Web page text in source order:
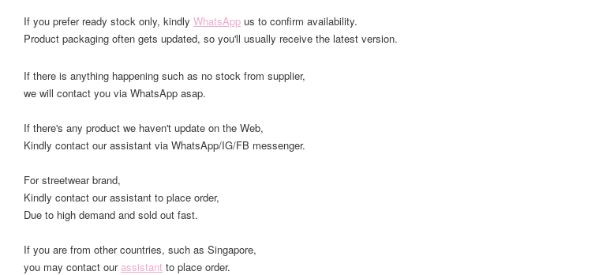
If you prefer ready stock only, kindly WhatsApp us to confirm availability.
Product packaging often gets updated, so you'll usually receive the latest version.
If there is anything happening such as no stock from supplier,
we will contact you via WhatsApp asap.
If there's any product we haven't update on the Web,
Kindly contact our assistant via WhatsApp/IG/FB messenger.
For streetwear brand,
Kindly contact our assistant to place order,
Due to high demand and sold out fast.
If you are from other countries, such as Singapore,
you may contact ourassistant to place order.